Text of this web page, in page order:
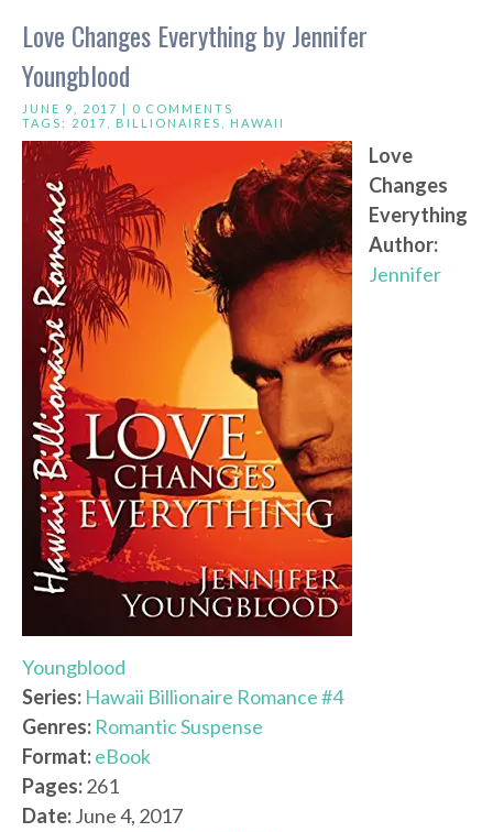
Love Changes Everything by Jennifer
Youngblood
JUNE 9, 2017 | 0 COMMENTS
TAGS: 2017 BILLIONAIRES HAWAII
Love
Changes
Everything
Author:
Jennifer
Youngblood
Series: Hawaii Billionaire Romance #4
Genres: Romantic Suspense
Format:eBook
Pages:261
Date:June 4, 2017